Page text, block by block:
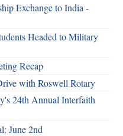
Exchange to India -
Headed to Military
Recap
with Roswell Rotary
24th Annual Interfaith
June 2nd